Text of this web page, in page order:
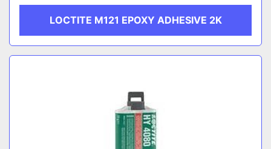
LOCTITE M121 EPOXY ADHESIVE 2K